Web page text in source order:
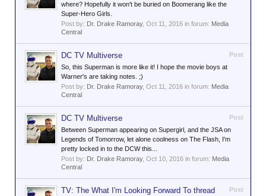
where? Hopefully it won't be buried on Boomerang like the
Super-Hero Girls.
Post by: Dr. Drake Ramoray, Oct 11, 2016 in forum: Media
Central
Post
DC TV Multiverse
So, this Superman is more like it! I hope the movie boys at
Warner's are taking notes. ;)
Post by: Dr. Drake Ramoray, Oct 11, 2016 in forum: Media
Central
Post
DC TV Multiverse
Between Superman appearing on Supergirl, and the JSA on
Legends of Tomorrow, let alone coolness on The Flash, I'm
pretty locked in to the DCW this...
Post by: Dr. Drake Ramoray, Oct 10, 2016 in forum: Media
Central
Post
TV: The What I'm Looking Forward To thread